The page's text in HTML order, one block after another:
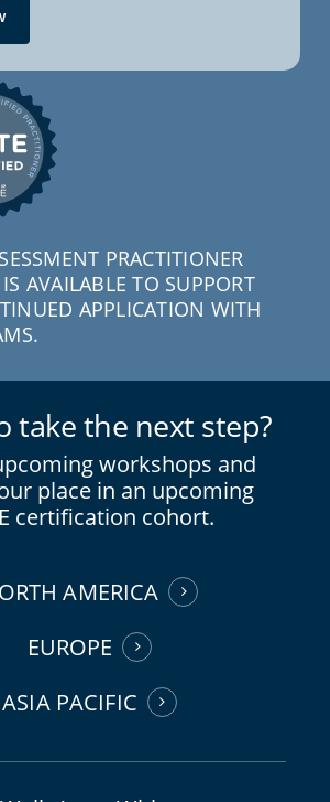
PRACTITIONER
AVAILABLE TO SUPPORT
APPLICATION WITH
take the next step?
workshops and
place in an upcoming
certification cohort.
AMERICA
EUROPE
ASIA PACIFIC